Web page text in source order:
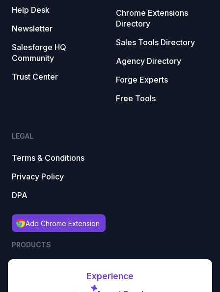
Help Desk
Newsletter
Salesforge HQ
Community
Trust Center
Chrome Extensions
Directory
Sales Tools Directory
Agency Directory
Forge Experts
Free Tools
LEGAL
Terms & Conditions
Privacy Policy
DPA
Add Chrome Extension
PRODUCTS
Experience